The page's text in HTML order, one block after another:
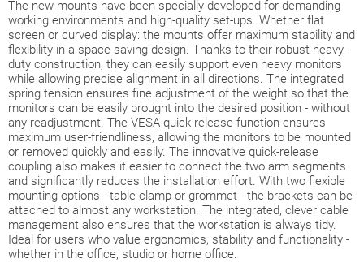
The new mounts have been specially developed for demanding
working environments and high-quality set-ups. Whether flat
screen or curved display: the mounts offer maximum stability and
flexibility in a space-saving design. Thanks to their robust heavy-
duty construction, they can easily support even heavy monitors
while allowing precise alignment in all directions. The integrated
spring tension ensures fine adjustment of the weight so that the
monitors can be easily brought into the desired position - without
any readjustment. The VESA quick-release function ensures
maximum user-friendliness, allowing the monitors to be mounted
or removed quickly and easily. The innovative quick-release
coupling also makes it easier to connect the two arm segments
and significantly reduces the installation effort. With two flexible
mounting options - table clamp or grommet - the brackets can be
attached to almost any workstation. The integrated, clever cable
management also ensures that the workstation is always tidy.
Ideal for users who value ergonomics, stability and functionality -
whether in the office, studio or home office.